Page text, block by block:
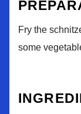
Fry the
some